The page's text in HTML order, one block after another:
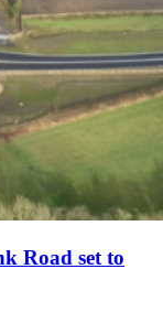
Road set to